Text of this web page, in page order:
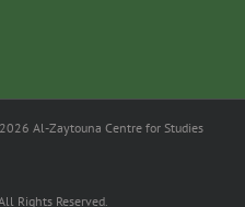
Al-Zaytouna Centre for Studies
Rights Reserved.